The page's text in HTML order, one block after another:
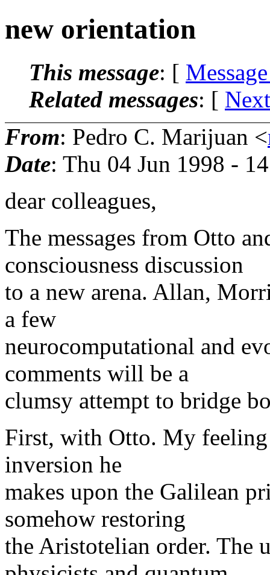
new orientation
This message: [
Related messages: [
From: Pedro C. Marijuan <
Date: Thu 04 Jun 1998 -
dear colleagues,
The messages from Otto
consciousness discussion
to a new arena. Allan,
a few
neurocomputational and
comments will be a
clumsy attempt to bridge
First, with Otto. My
inversion he
makes upon the Galilean
somehow restoring
the Aristotelian order. The